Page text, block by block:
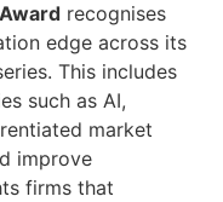
recognises
edge across its
This includes
such as AI,
market
improve
firms that